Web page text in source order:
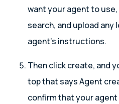
want your agent to
search, and upload
agent’s instructions.
Then click create, and
top that says Agent
confirm that your